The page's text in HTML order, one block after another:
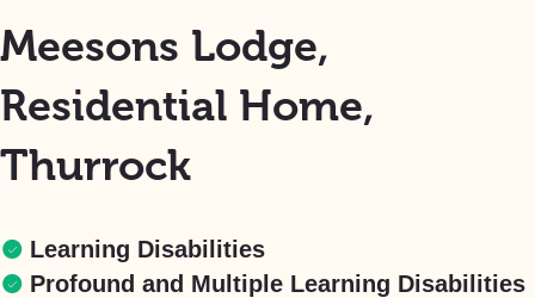
Meesons Lodge,
Residential Home,
Thurrock
Learning Disabilities
Profound and Multiple Learning Disabilities